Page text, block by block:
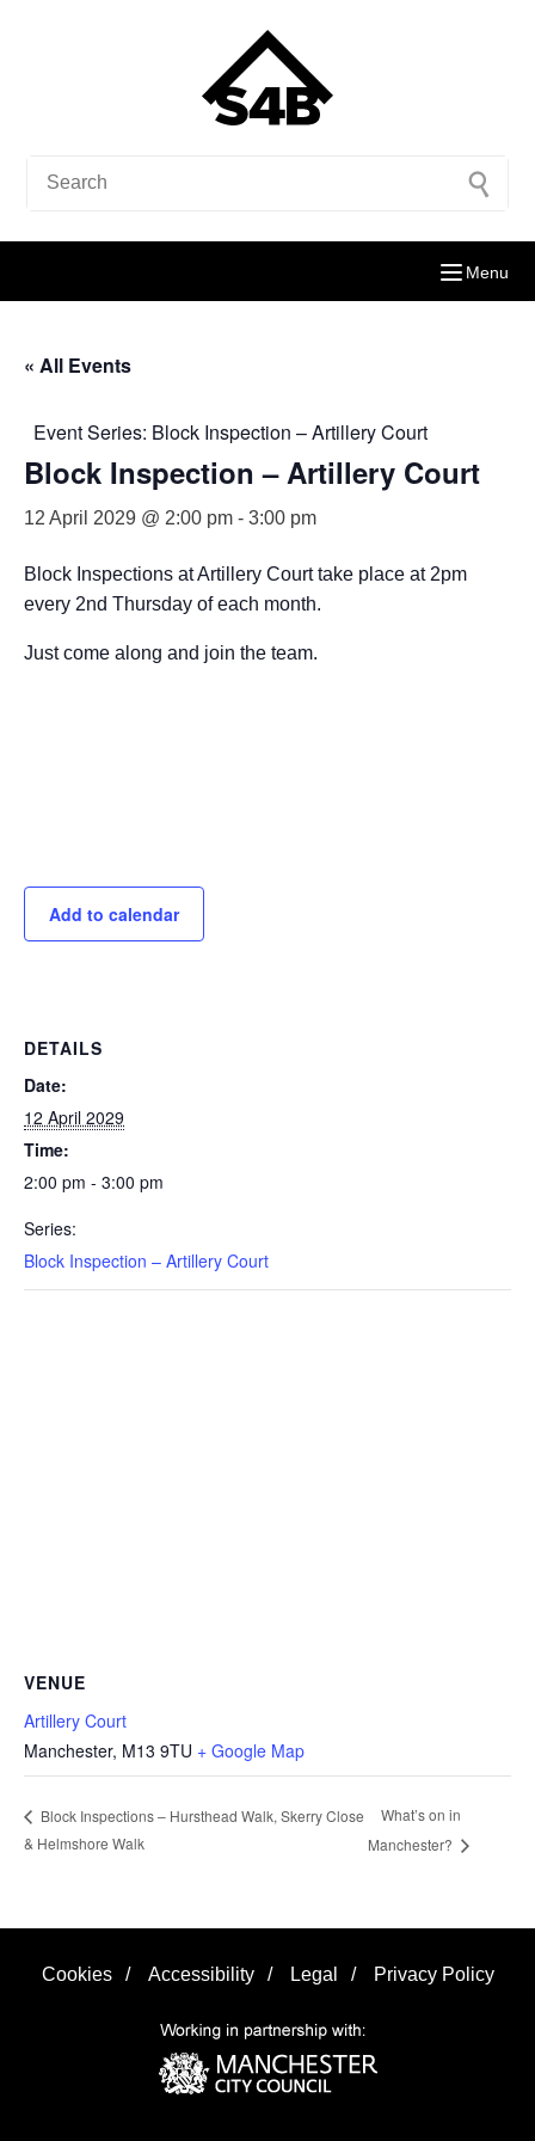
Menu
« All Events
Event Series: Block Inspection – Artillery Court
Block Inspection – Artillery Court
12 April 2029 @ 2:00 pm - 3:00 pm
Block Inspections at Artillery Court take place at 2pm
every 2nd Thursday of each month.
Just come along and join the team.
Add to calendar
DETAILS
Date:
12 April 2029
Time:
2:00 pm - 3:00 pm
Series:
Block Inspection – Artillery Court
VENUE
Artillery Court
Manchester, M13 9TU + Google Map
Block Inspections – Hursthead Walk, Skerry Close
& Helmshore Walk
What’s on in
Manchester?
Cookies / Accessibility / Legal / Privacy Policy